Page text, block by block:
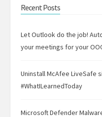
Recent Posts
Let Outlook do the job!
your meetings for your
Uninstall McAfee LiveSafe
#WhatILearnedToday
Microsoft Defender